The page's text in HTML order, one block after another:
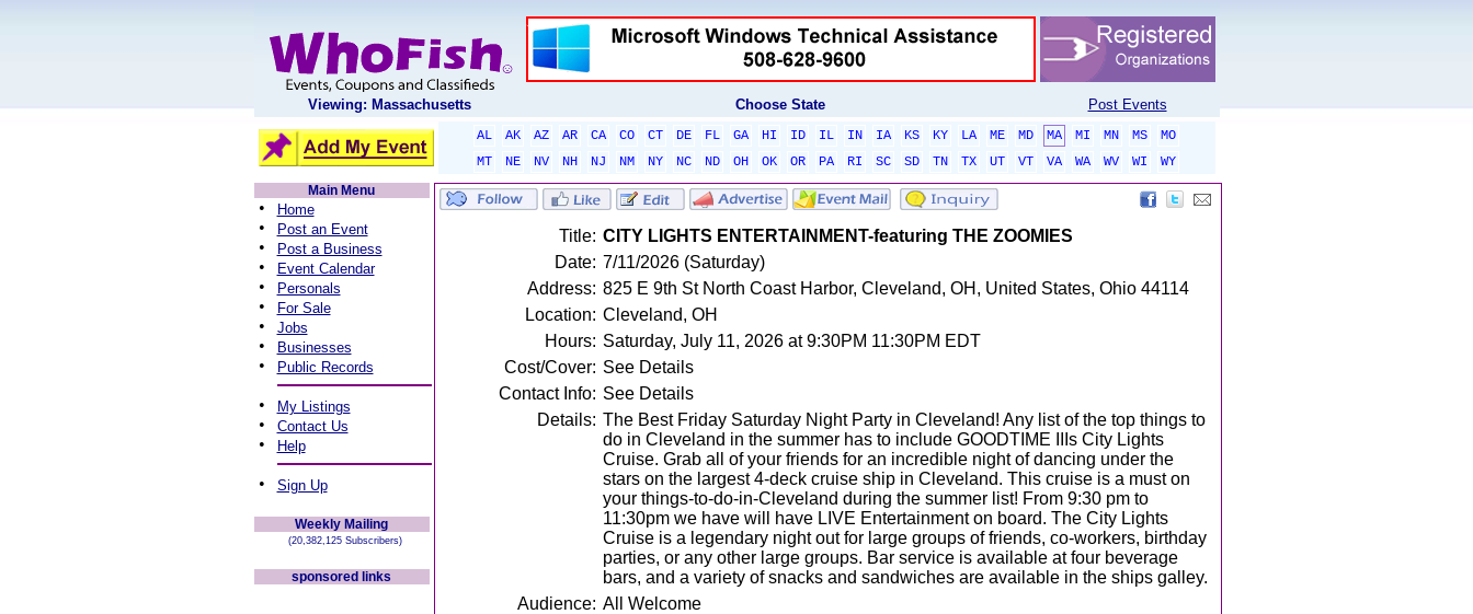
Viewing: Massachusetts Choose State Post Events
AL AK AZ AR CA CO CT DE FL GA HI ID IL IN IA KS KY LA ME MD MA MI MN MS
MO
MT
NE NV NH NJ NM NY NC ND OH OK OR PA RI SC SD TN TX UT VT VA WA WV WI
WY
Main Menu
• Home
• Post an Event
• Post a Business
• Event Calendar
• Personals
• For Sale
• Jobs
• Businesses
• Public Records
• My Listings
• Contact Us
• Help
• Sign Up
Weekly Mailing
(20,382,125 Subscribers)
sponsored links
Title: CITY LIGHTS ENTERTAINMENT-featuring THE ZOOMIES
Date: 7/11/2026 (Saturday)
Address: 825 E 9th St North Coast Harbor, Cleveland, OH, United States, Ohio 44114
Location: Cleveland, OH
Hours: Saturday, July 11, 2026 at 9:30PM 11:30PM EDT
Cost/Cover: See Details
Contact Info: See Details
Details: The Best Friday Saturday Night Party in Cleveland! Any list of the top things to
do in Cleveland in the summer has to include GOODTIME IIIs City Lights
Cruise. Grab all of your friends for an incredible night of dancing under the
stars on the largest 4-deck cruise ship in Cleveland. This cruise is a must on
your things-to-do-in-Cleveland during the summer list! From 9:30 pm to
11:30pm we have will have LIVE Entertainment on board. The City Lights
Cruise is a legendary night out for large groups of friends, co-workers, birthday
parties, or any other large groups. Bar service is available at four beverage
bars, and a variety of snacks and sandwiches are available in the ships galley.
Audience: All Welcome